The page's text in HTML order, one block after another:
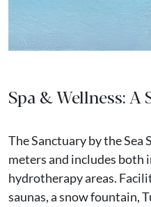
Spa & Wellness: A
The Sanctuary by the Sea
meters and includes both
hydrotherapy areas.
saunas, a snow fountain,